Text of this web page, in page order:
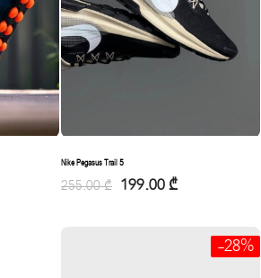
Nike Pegasus Trail 5
255.00₾ 199.00 ₾
-28%